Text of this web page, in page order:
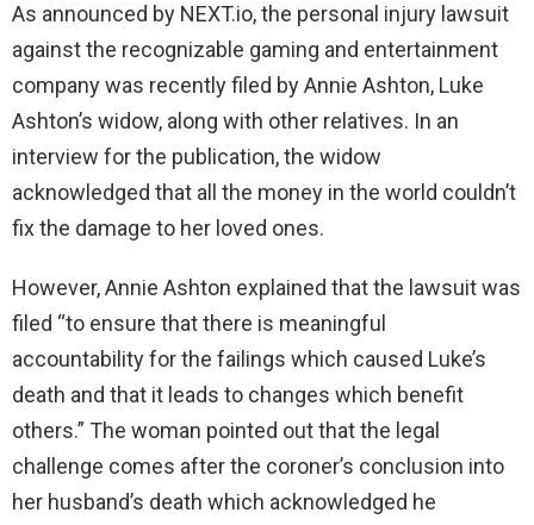
As announced by NEXT.io, the personal injury lawsuit
against the recognizable gaming and entertainment
company was recently filed by Annie Ashton, Luke
Ashton’s widow, along with other relatives. In an
interview for the publication, the widow
acknowledged that all the money in the world couldn’t
fix the damage to her loved ones.
However, Annie Ashton explained that the lawsuit was
filed “to ensure that there is meaningful
accountability for the failings which caused Luke’s
death and that it leads to changes which benefit
others.” The woman pointed out that the legal
challenge comes after the coroner’s conclusion into
her husband’s death which acknowledged he